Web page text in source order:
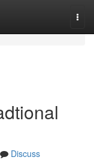
Discuss